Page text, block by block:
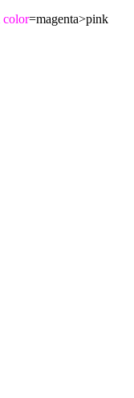
color=magenta>pink